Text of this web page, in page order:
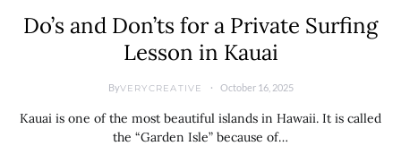
Do’s and Don’ts for a Private Surfing
Lesson in Kauai
ByVERYCREATIVE October 16, 2025
Kauai is one of the most beautiful islands in Hawaii. It is called
the “Garden Isle” because of…